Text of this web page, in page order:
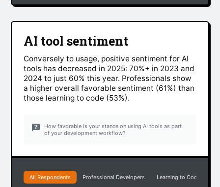
AI tool sentiment
Conversely to usage, positive sentiment for AI
tools has decreased in 2025: 70%+ in 2023 and
2024 to just 60% this year. Professionals show
a higher overall favorable sentiment (61%) than
those learning to code (53%).
How favorable is your stance on using AI tools as part
of your development workflow?
All Respondents Professional Developers Learning to Code